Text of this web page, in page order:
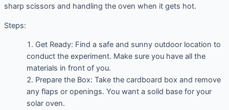
sharp scissors and handling the oven when it gets hot.
Steps:
Get Ready: Find a safe and sunny outdoor location to
conduct the experiment. Make sure you have all the
materials in front of you.
Prepare the Box: Take the cardboard box and remove
any flaps or openings. You want a solid base for your
solar oven.